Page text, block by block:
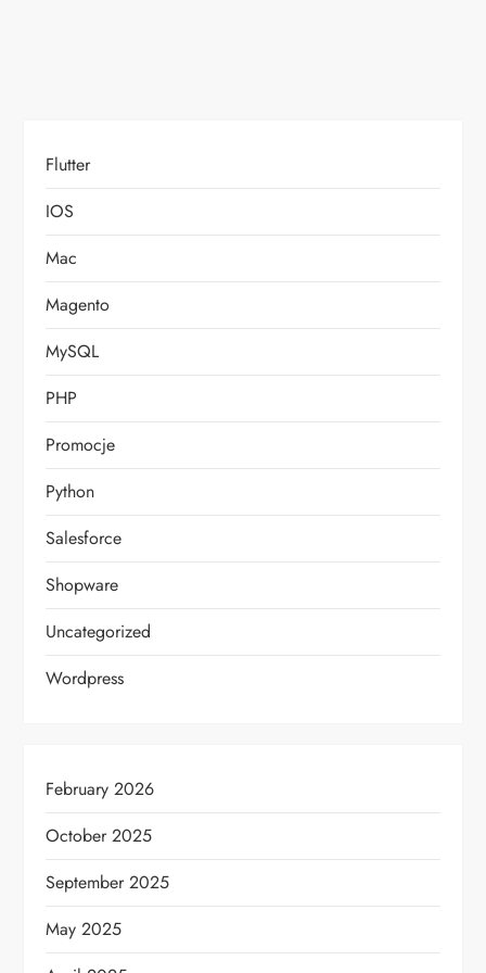
Flutter
IOS
Mac
Magento
MySQL
PHP
Promocje
Python
Salesforce
Shopware
Uncategorized
Wordpress
February 2026
October 2025
September 2025
May 2025